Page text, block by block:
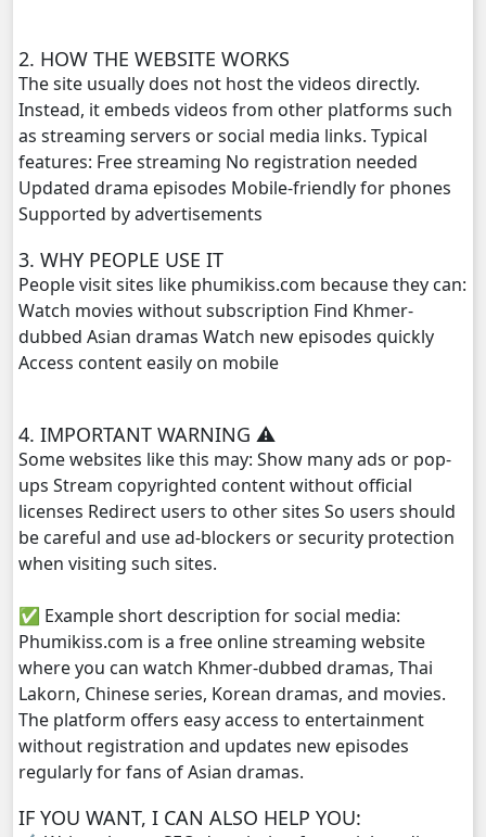
Yuthisel Neak Reach 08Tes, 23
Yuthisel Neak Reach 08Tes, 24
Yuthisel Neak Reach 08Tes, 25
Yuthisel Neak Reach 08Tes, 27
Yuthisel Neak Reach 08Tes, 28
Yuthisel Neak Reach 08Tes, 30
Yuthisel Neak Reach 08Tes, 31
Yuthisel Neak Reach 08Tes, 32
Yuthisel Neak Reach 08Tes, 33
Yuthisel Neak Reach 08Tes, 34
Yuthisel Neak Reach 08Tes, 35
Yuthisel Neak Reach 08Tes, 36
Yuthisel Neak Reach 08Tes, 37
2. HOW THE WEBSITE WORKS
The site usually does not host the videos directly.
Instead, it embeds videos from other platforms such
as streaming servers or social media links. Typical
features: Free streaming No registration needed
Updated drama episodes Mobile-friendly for phones
Supported by advertisements
3. WHY PEOPLE USE IT
People visit sites like phumikiss.com because they can:
Watch movies without subscription Find Khmer-
dubbed Asian dramas Watch new episodes quickly
Access content easily on mobile
4. IMPORTANT WARNING ⚠️
Some websites like this may: Show many ads or pop-
ups Stream copyrighted content without official
licenses Redirect users to other sites So users should
be careful and use ad-blockers or security protection
when visiting such sites.
✅ Example short description for social media:
Phumikiss.com is a free online streaming website
where you can watch Khmer-dubbed dramas, Thai
Lakorn, Chinese series, Korean dramas, and movies.
The platform offers easy access to entertainment
without registration and updates new episodes
regularly for fans of Asian dramas.
IF YOU WANT, I CAN ALSO HELP YOU: